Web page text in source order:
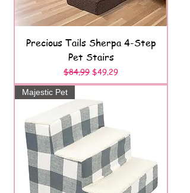
Precious Tails Sherpa 4-Step
Pet Stairs
Regular Price
$84.99 Sale Price
$49.29
Majestic Pet